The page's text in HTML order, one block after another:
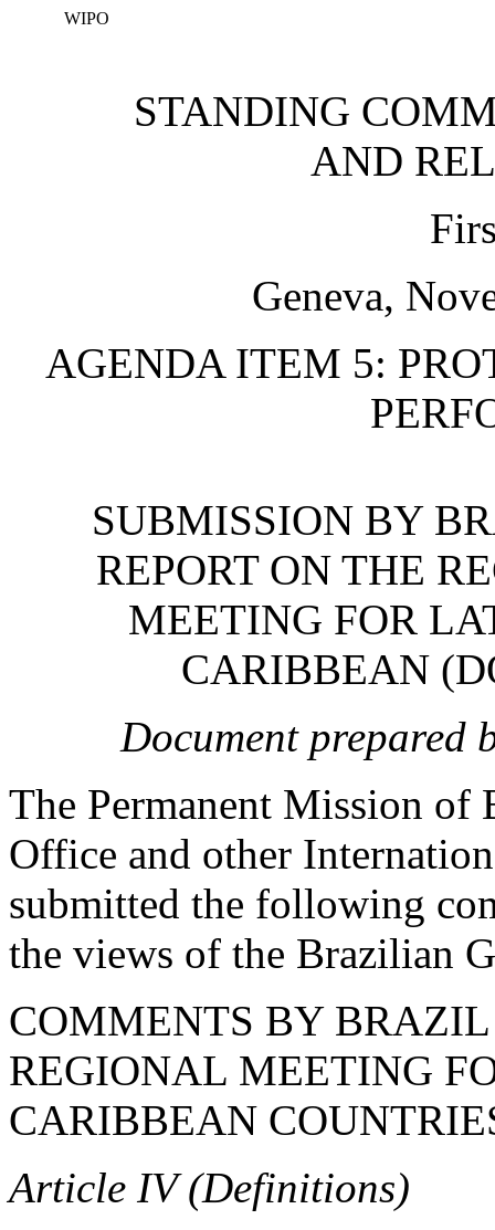
WIPO
STANDING
AND
Geneva,
AGENDA ITEM 5:
SUBMISSION BY
REPORT ON THE
MEETING FOR
CARIBBEAN
Document prepared
The Permanent Mission
Office and other
submitted the following
the views of the Brazilian
COMMENTS BY BRAZIL
REGIONAL MEETING
CARIBBEAN
Article IV (Definitions)